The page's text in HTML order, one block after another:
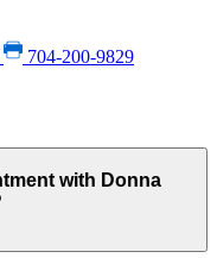
704-200-9829
with Donna